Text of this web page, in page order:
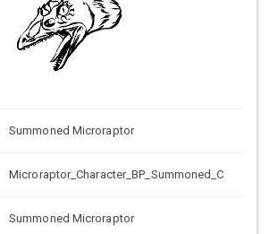
Summoned Microraptor
Microraptor_Character_BP_Summoned_C
Summoned Microraptor